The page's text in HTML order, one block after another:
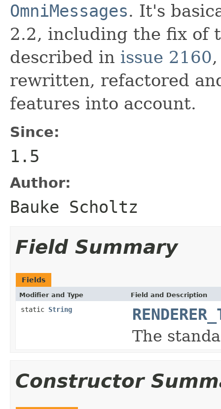
OmniMessages. It's
2.2, including the fix of
described in issue 2160
rewritten, refactored
features into account.
Since:
1.5
Author:
Bauke Scholtz
Field Summary
Fields
Modifier and Type Field and Description
static String
The
Constructor